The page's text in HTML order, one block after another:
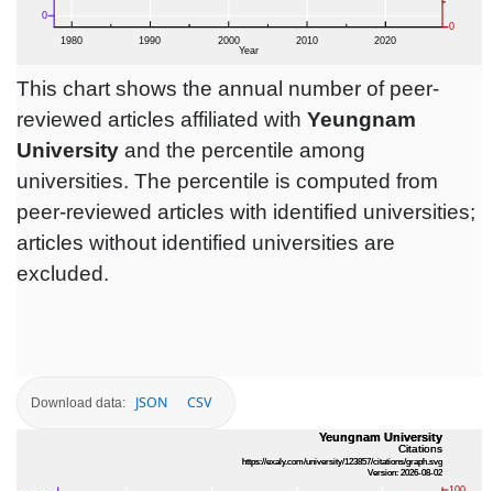
This chart shows the annual number of peer-
reviewed articles affiliated with Yeungnam
University and the percentile among
universities. The percentile is computed from
peer-reviewed articles with identified universities;
articles without identified universities are
excluded.
Download data: JSON CSV